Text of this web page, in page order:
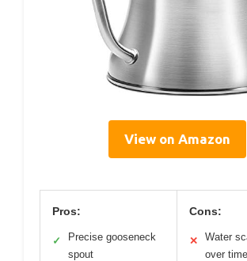
View on Amazon
Pros:
✓
Precise gooseneck
spout
Cons:
✕
Water
over time